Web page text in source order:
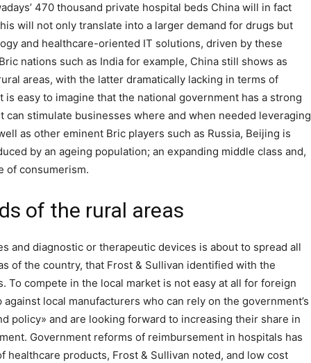
470 thousand private hospital beds China will in fact
will not only translate into a larger demand for drugs but
and healthcare-oriented IT solutions, driven by these
nations such as India for example, China still shows as
areas, with the latter dramatically lacking in terms of
easy to imagine that the national government has a strong
stimulate businesses where and when needed leveraging
as other eminent Bric players such as Russia, Beijing is
by an ageing population; an expanding middle class and,
of consumerism.
of the rural areas
and diagnostic or therapeutic devices is about to spread all
of the country, that Frost & Sullivan identified with the
To compete in the local market is not easy at all for foreign
local manufacturers who can rely on the government’s
policy» and are looking forward to increasing their share in
Government reforms of reimbursement in hospitals has
healthcare products, Frost & Sullivan noted, and low cost